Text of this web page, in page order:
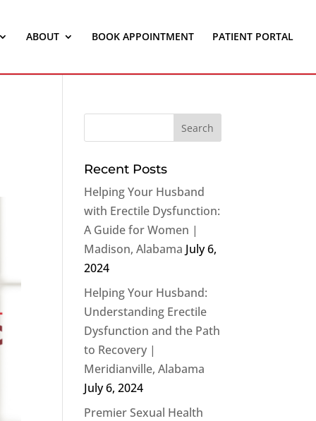
ABOUT BOOK APPOINTMENT PATIENT PORTAL
Recent Posts
Helping Your Husband
with Erectile Dysfunction:
A Guide for Women |
Madison, Alabama July 6,
2024
Helping Your Husband:
Understanding Erectile
Dysfunction and the Path
to Recovery |
Meridianville, Alabama
July 6, 2024
Premier Sexual Health